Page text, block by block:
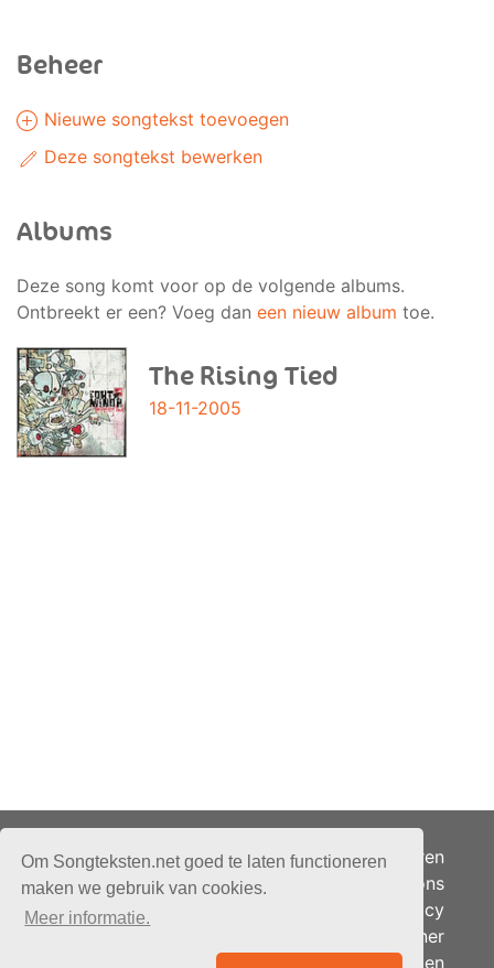
Om Songteksten.net goed te laten functioneren
maken we gebruik van cookies.
Meer informatie.
Beheer
Nieuwe songtekst toevoegen
Deze songtekst bewerken
Albums
Deze song komt voor op de volgende albums.
Ontbreekt er een? Voeg dan een nieuw album toe.
The Rising Tied
18-11-2005
Adverteren
Over ons
Je privacy
Partner
Berichten